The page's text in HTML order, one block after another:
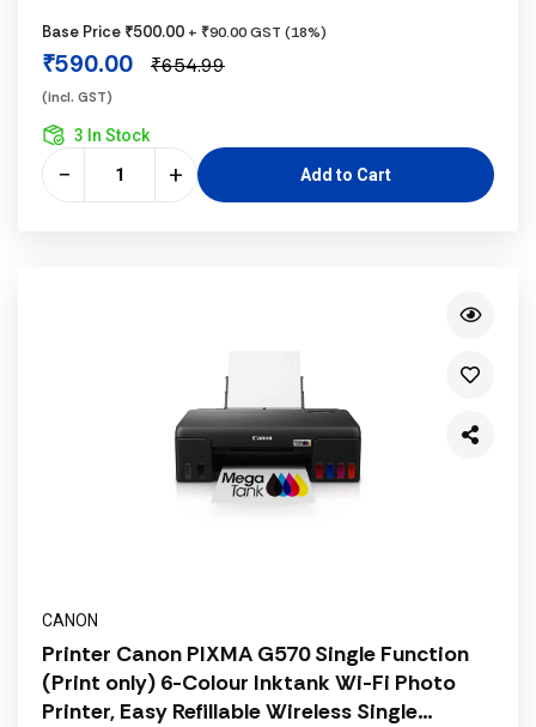
Base Price ₹500.00 + ₹90.00 GST (18%)
₹590.00 ₹654.99
(incl. GST)
3 In Stock
− + Add to Cart
CANON
Printer Canon PIXMA G570 Single Function
(Print only) 6-Colour Inktank Wi-Fi Photo
Printer, Easy Refillable Wireless Single